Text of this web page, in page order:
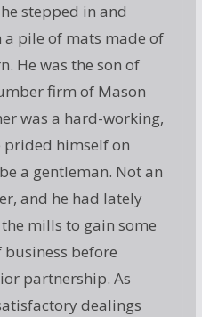
stepped in and
pile of mats made of
He was the son of
firm of Mason
was a hard-working,
prided himself on
a gentleman. Not an
and he had lately
mills to gain some
before
partnership. As
dealings